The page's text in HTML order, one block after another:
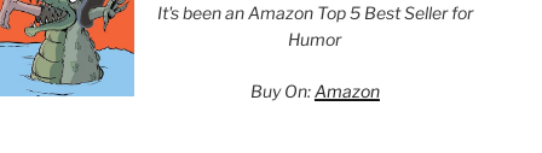
It's been an Amazon Top 5 Best Seller for
Humor
Buy On:Amazon